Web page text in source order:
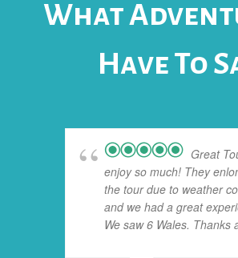
What
Have To
Great
enjoy so much! They
the tour due to weather
and we had a great
We saw 6 Wales. Thanks